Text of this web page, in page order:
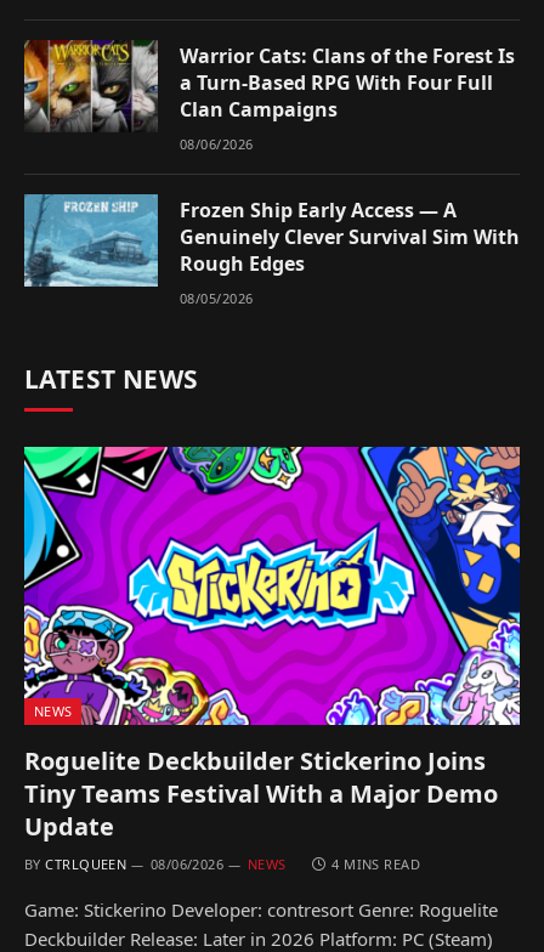
Warrior Cats: Clans of the Forest Is
a Turn-Based RPG With Four Full
Clan Campaigns
08/06/2026
Frozen Ship Early Access — A
Genuinely Clever Survival Sim With
Rough Edges
08/05/2026
LATEST NEWS
NEWS
Roguelite Deckbuilder Stickerino Joins
Tiny Teams Festival With a Major Demo
Update
BY CTRLQUEEN 08/06/2026 NEWS 4 MINS READ
Game: Stickerino Developer: contresort Genre: Roguelite
Deckbuilder Release: Later in 2026 Platform: PC (Steam)